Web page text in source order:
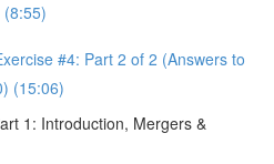
#4: Part 2 of 2 (Answers to
(15:06)
1: Introduction, Mergers &